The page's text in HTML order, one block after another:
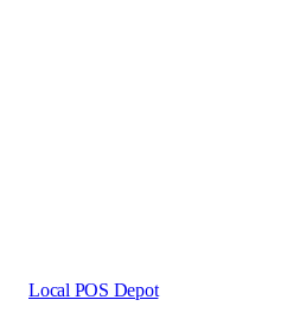
Local POS Depot